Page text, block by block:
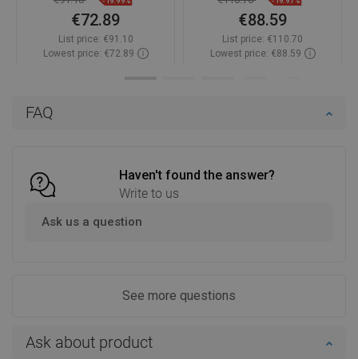
FAQ
Haven't found the answer?
Write to us
Ask us a question
See more questions
Ask about product
€72.89
List price: €91.10
Lowest price: €72.89
€88.59
List price: €110.70
Lowest price: €88.59